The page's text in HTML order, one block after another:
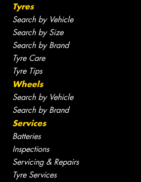
Tyres
Search by Vehicle
Search by Size
Search by Brand
Tyre Care
Tyre Tips
Wheels
Search by Vehicle
Search by Brand
Services
Batteries
Inspections
Servicing & Repairs
Tyre Services